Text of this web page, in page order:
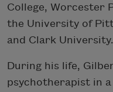
College, Worcester
the University of
and Clark University.
During his life,
psychotherapist in